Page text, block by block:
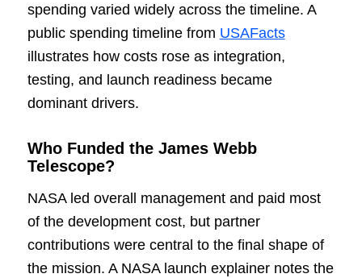
spending varied widely across the timeline. A
public spending timeline from USAFacts
illustrates how costs rose as integration,
testing, and launch readiness became
dominant drivers.
Who Funded the James Webb
Telescope?
NASA led overall management and paid most
of the development cost, but partner
contributions were central to the final shape of
the mission. A NASA launch explainer notes the